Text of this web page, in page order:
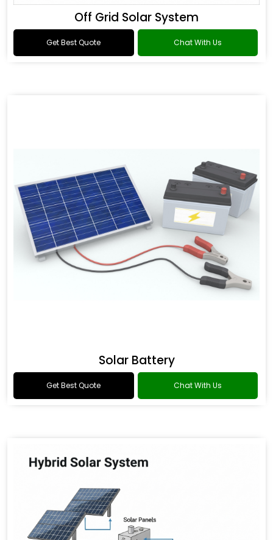
Off Grid Solar System
Get Best Quote Chat With Us
Solar Battery
Get Best Quote Chat With Us